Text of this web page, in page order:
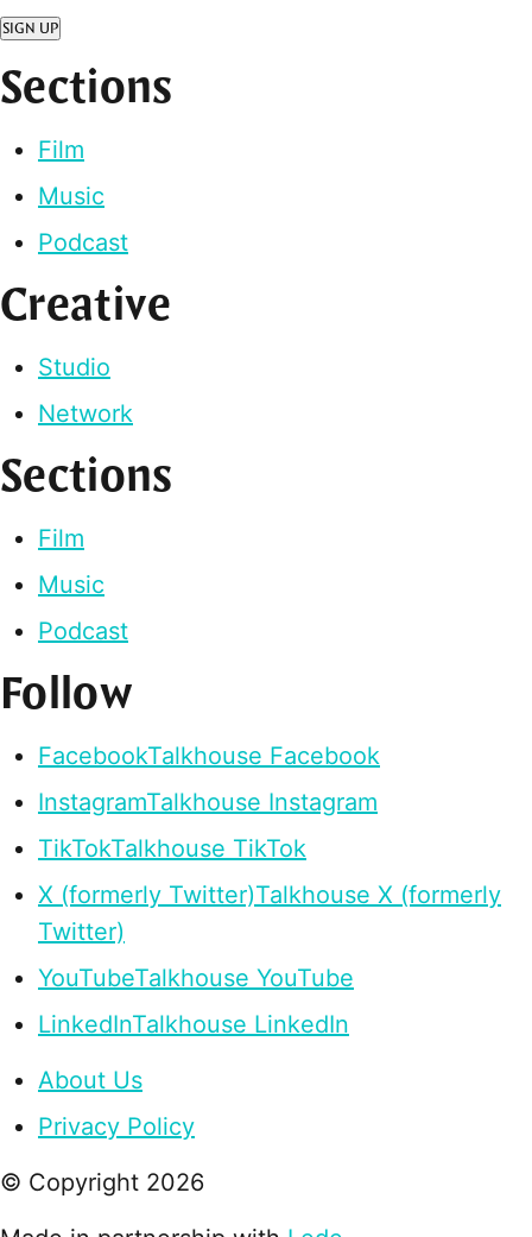
SIGN UP
Sections
Film
Music
Podcast
Creative
Studio
Network
Sections
Film
Music
Podcast
Follow
FacebookTalkhouse Facebook
InstagramTalkhouse Instagram
TikTokTalkhouse TikTok
X (formerly Twitter)Talkhouse X (formerly
Twitter)
YouTubeTalkhouse YouTube
LinkedInTalkhouse LinkedIn
About Us
Privacy Policy
© Copyright 2026